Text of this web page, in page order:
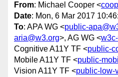
From: Michael Cooper <
Date: Mon, 6 Mar 2017
To: APA WG <public-
aria@w3.org>, AG WG <
Cognitive A11Y TF <public-
Mobile A11Y TF <public-
Vision A11Y TF <public-low-